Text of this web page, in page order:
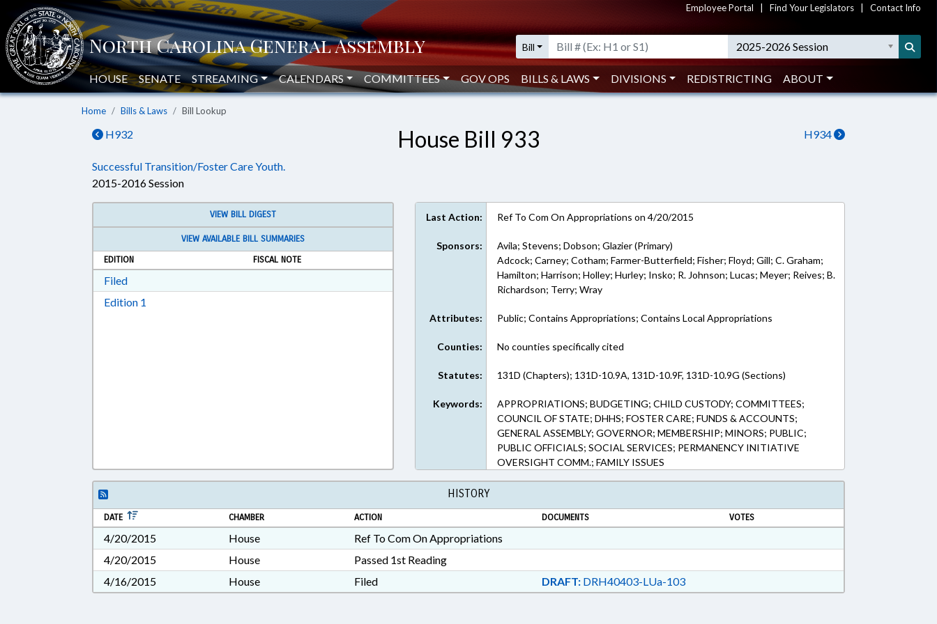
Employee Portal Find Your Legislators Contact Info
Bill 2025-2026 Session
HOUSE SENATE STREAMING CALENDARS COMMITTEES GOV OPS BILLS & LAWS DIVISIONS REDISTRICTING ABOUT
Home Bills & Laws Bill Lookup
H932 H934
House Bill 933
Successful Transition/Foster Care Youth.
2015-2016 Session
VIEW BILL DIGEST
VIEW AVAILABLE BILL SUMMARIES
EDITION
FISCAL NOTE
FiledDownload Filed in RTF, Rich Text Format
Edition 1
Last Action: Ref To Com On Appropriations on 4/20/2015
Sponsors:
Avila; Stevens; Dobson; Glazier (Primary)
Adcock; Carney; Cotham; Farmer-Butterfield; Fisher; Floyd; Gill; C. Graham;
Hamilton; Harrison; Holley; Hurley; Insko; R. Johnson; Lucas; Meyer; Reives; B.
Richardson; Terry; Wray
Attributes: Public; Contains Appropriations; Contains Local Appropriations
Counties: No counties specifically cited
Statutes: 131D (Chapters); 131D-10.9A, 131D-10.9F, 131D-10.9G (Sections)
Keywords:
APPROPRIATIONS; BUDGETING; CHILD CUSTODY; COMMITTEES;
COUNCIL OF STATE; DHHS; FOSTER CARE; FUNDS & ACCOUNTS;
GENERAL ASSEMBLY; GOVERNOR; MEMBERSHIP; MINORS; PUBLIC;
PUBLIC OFFICIALS; SOCIAL SERVICES; PERMANENCY INITIATIVE
OVERSIGHT COMM.; FAMILY ISSUES
HISTORY
DATE CHAMBER ACTION DOCUMENTS VOTES
4/20/2015 House
Ref To Com On Appropriations
4/20/2015
House
Passed 1st Reading
4/16/2015
House Filed DRAFT:DRH40403-LUa-103